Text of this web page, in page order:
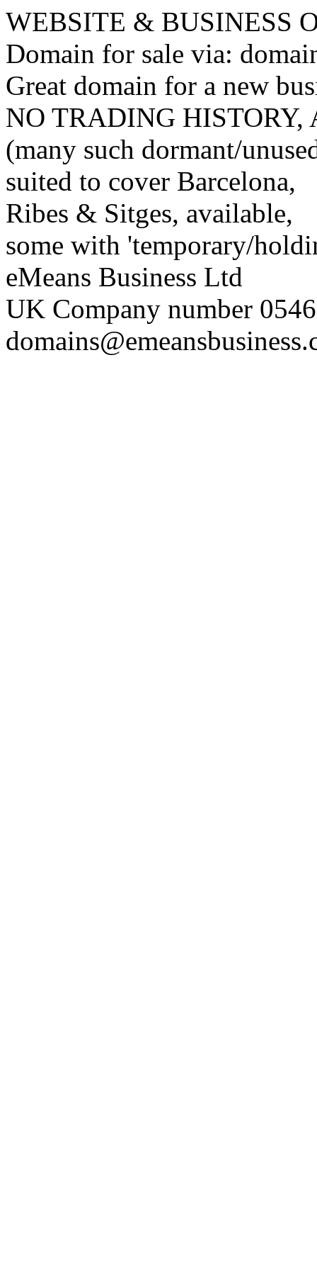
WEBSITE & BUSINESS
Domain for sale via:
Great domain for a new
NO TRADING
(many such dormant/
suited to cover Barcelona,
Ribes & Sitges, available,
some with 'temporary/
eMeans Business Ltd
UK Company number